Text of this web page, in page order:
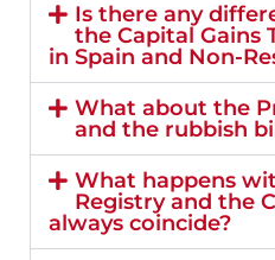
Is there any
the Capital Gains
in Spain and Non-
What about the
and the rubbish
What happens
Registry and the
always coincide?